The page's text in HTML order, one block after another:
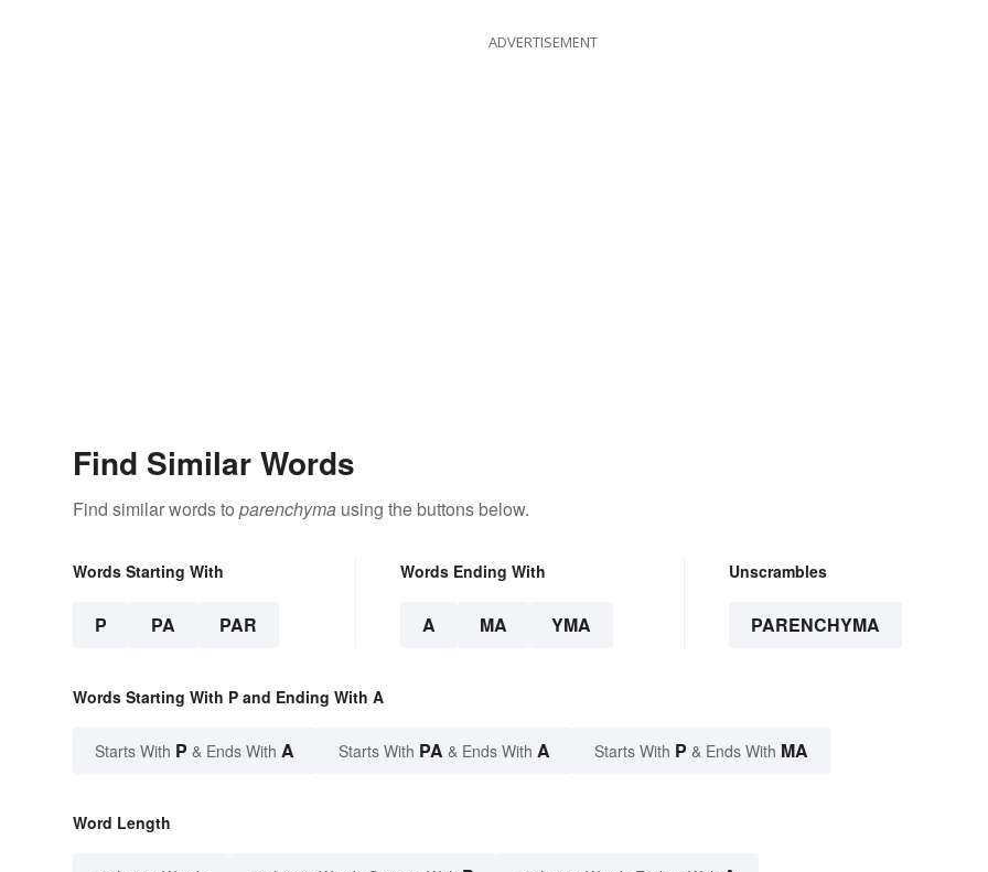
ADVERTISEMENT
Find Similar Words
Find similar words to parenchyma using the buttons below.
Words Starting With
P PA PAR
Words Ending With
A MA YMA
Unscrambles
PARENCHYMA
Words Starting With P and Ending With A
Starts With P & Ends With A Starts With PA & Ends With A Starts With P & Ends With MA
Word Length